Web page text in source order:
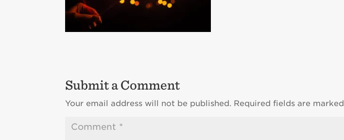
Submit a Comment
Your email address will not be published. Required fields are marked